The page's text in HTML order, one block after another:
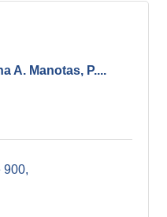
A. Manotas, P....
900